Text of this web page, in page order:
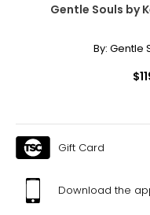
Gentle Souls by
By: Gentle
Gift Card
Download the